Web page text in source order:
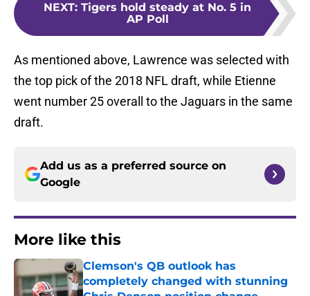
NEXT: Tigers hold steady at No. 5 in
AP Poll
As mentioned above, Lawrence was selected with
the top pick of the 2018 NFL draft, while Etienne
went number 25 overall to the Jaguars in the same
draft.
Add us as a preferred source on
Google
More like this
Clemson's QB outlook has
completely changed with stunning